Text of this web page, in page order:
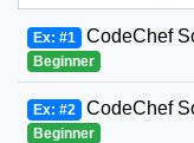
Ex: #1 CodeChef
Beginner
Ex: #2 CodeChef
Beginner